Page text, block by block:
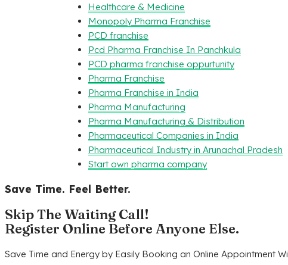
Healthcare & Medicine
Monopoly Pharma Franchise
PCD franchise
Pcd Pharma Franchise In Panchkula
PCD pharma franchise oppurtunity
Pharma Franchise
Pharma Franchise in India
Pharma Manufacturing
Pharma Manufacturing & Distribution
Pharmaceutical Companies in India
Pharmaceutical Industry in Arunachal Pradesh
Start own pharma company
Save Time. Feel Better.
Skip The Waiting Call!
Register Online Before Anyone Else.
Save Time and Energy by Easily Booking an Online Appointment